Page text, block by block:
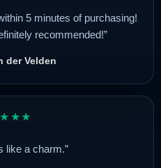
5 minutes of purchasing!
recommended!”
der Velden
like a charm.”